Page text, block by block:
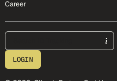
Career
footer-25-meta
LOGIN